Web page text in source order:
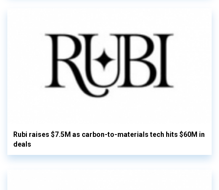
Rubi raises $7.5M as carbon-to-materials tech hits $60M in
deals